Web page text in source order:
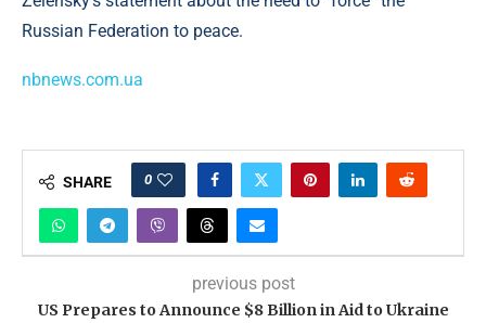
Russian Federation to peace.
nbnews.com.ua
SHARE 0
previous post
US Prepares to Announce $8 Billion in Aid to Ukraine